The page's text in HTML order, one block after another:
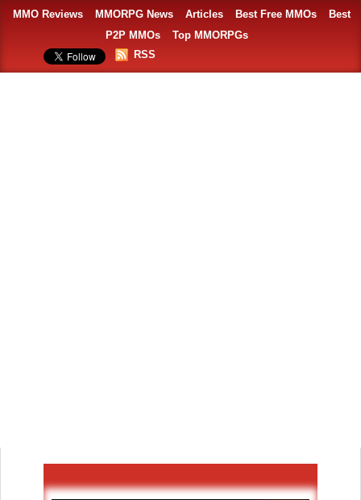
MMO Reviews MMORPG News Articles Best Free MMOs
Best
P2P MMOs
Top MMORPGs
RSS